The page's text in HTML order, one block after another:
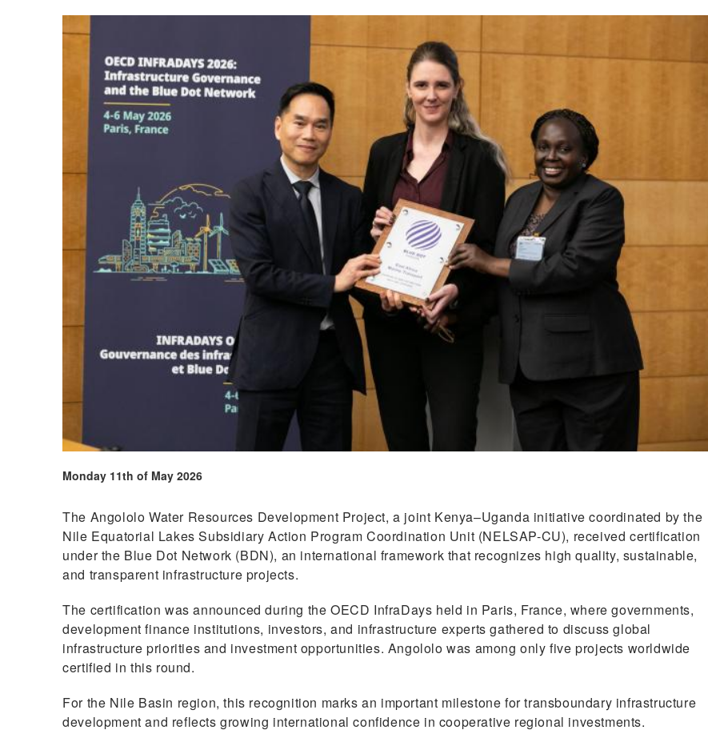
Monday 11th of May 2026
The Angololo Water Resources Development Project, a joint Kenya–Uganda initiative coordinated by the
Nile Equatorial Lakes Subsidiary Action Program Coordination Unit (NELSAP-CU), received certification
under the Blue Dot Network (BDN), an international framework that recognizes high quality, sustainable,
and transparent infrastructure projects.
The certification was announced during the OECD InfraDays held in Paris, France, where governments,
development finance institutions, investors, and infrastructure experts gathered to discuss global
infrastructure priorities and investment opportunities. Angololo was among only five projects worldwide
certified in this round.
For the Nile Basin region, this recognition marks an important milestone for transboundary infrastructure
development and reflects growing international confidence in cooperative regional investments.